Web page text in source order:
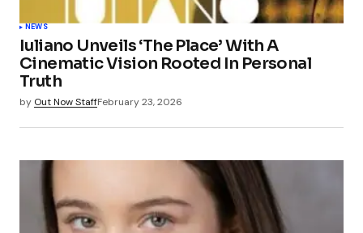
NEWS
Iuliano Unveils ‘The Place’ With A
Cinematic Vision Rooted In Personal
Truth
by Out Now StaffFebruary 23, 2026